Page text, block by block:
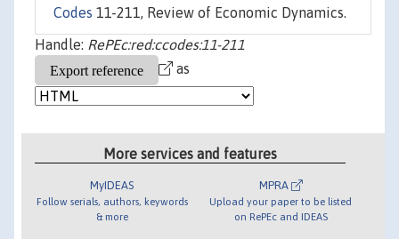
Codes 11-211, Review of Economic Dynamics.
Handle: RePEc:red:ccodes:11-211
as
More services and features
MyIDEAS
Follow serials, authors, keywords
& more
MPRA
Upload your paper to be listed
on RePEc and IDEAS